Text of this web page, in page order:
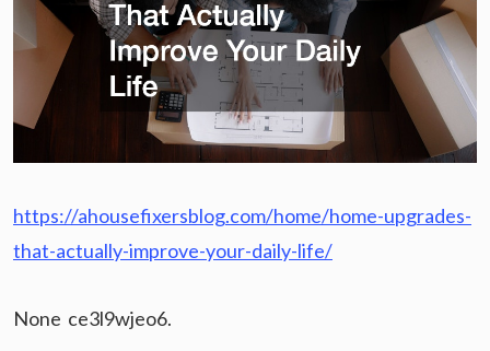
https://ahousefixersblog.com/home/home-upgrades-
that-actually-improve-your-daily-life/
None ce3l9wjeo6.